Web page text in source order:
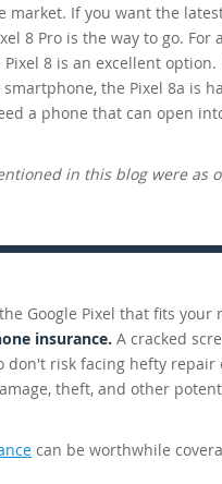
market. If you want the
8 Pro is the way to go. For
8 is an excellent option.
the Pixel 8a is
a phone that can open
in this blog were as
Google Pixel that fits
insurance. A cracked
don't risk facing hefty
theft, and other
can be worthwhile